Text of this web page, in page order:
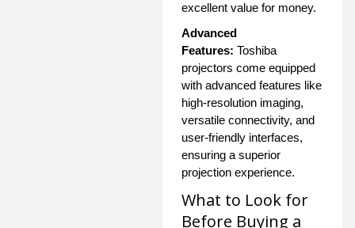
excellent value for money.
Advanced
Features: Toshiba
projectors come equipped
with advanced features like
high-resolution imaging,
versatile connectivity, and
user-friendly interfaces,
ensuring a superior
projection experience.
What to Look for
Before Buying a